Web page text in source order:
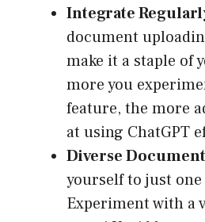
Integrate
document
make it a staple of
more you
feature, the more
at using ChatGPT
Diverse
yourself to just
Experiment with a